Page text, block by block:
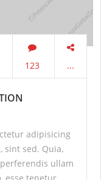
123
...
adipisicing
sint sed. Quia,
ullam